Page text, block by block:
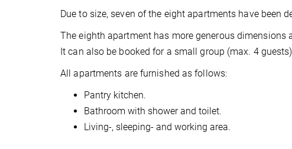
Due to size, seven of the eight apartments have been
The eighth apartment has more generous
It can also be booked for a small group (max. 4
All apartments are furnished as follows:
Pantry kitchen.
Bathroom with shower and toilet.
Living-, sleeping- and working area.